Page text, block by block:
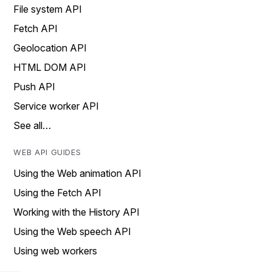
File system API
Fetch API
Geolocation API
HTML DOM API
Push API
Service worker API
See all…
WEB API GUIDES
Using the Web animation API
Using the Fetch API
Working with the History API
Using the Web speech API
Using web workers